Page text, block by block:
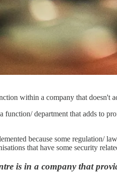
within a company that doesn't
function/ department that adds to
because some regulation/
that have some security
is in a company that